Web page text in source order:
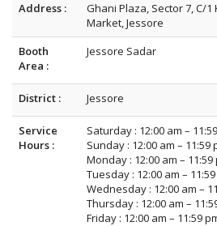
Address :
Ghani Plaza, Sector 7, C/
Market, Jessore
Booth
Area :
Jessore Sadar
District : Jessore
Service
Hours :
Saturday : 12:00 am –
Sunday : 12:00 am – 11:59
Monday : 12:00 am – 11:59
Tuesday : 12:00 am –
Wednesday : 12:00 am –
Thursday : 12:00 am –
Friday : 12:00 am – 11:59